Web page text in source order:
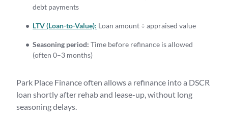
debt payments
LTV (Loan-to-Value): Loan amount ÷ appraised value
Seasoning period: Time before refinance is allowed
(often 0–3 months)
Park Place Finance often allows a refinance into a DSCR
loan shortly after rehab and lease-up, without long
seasoning delays.